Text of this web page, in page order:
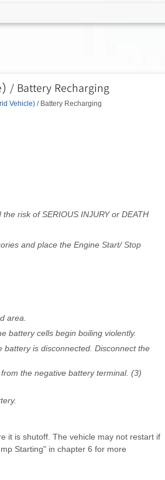
/ Battery Recharging
Vehicle)/ Battery Recharging
risk of SERIOUS INJURY or DEATH
and place the Engine Start/ Stop
area.
battery cells begin boiling violently.
is disconnected. Disconnect the
the negative battery terminal. (3)
it is shutoff. The vehicle may not restart if
Starting" in chapter 6 for more